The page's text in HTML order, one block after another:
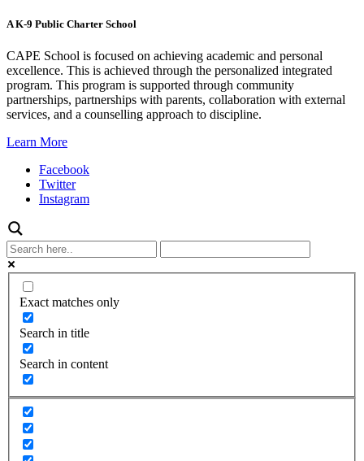
A K-9 Public Charter School
CAPE School is focused on achieving academic and personal
excellence. This is achieved through the personalized integrated
program. This program is supported through community
partnerships, partnerships with parents, collaboration with external
services, and a counselling approach to discipline.
Learn More
Facebook
Twitter
Instagram
Exact matches only
Search in title
Search in content